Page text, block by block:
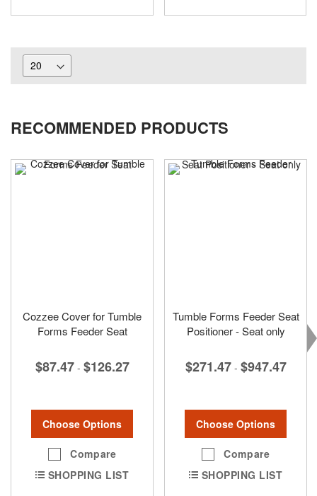
RECOMMENDED PRODUCTS
Cozzee Cover for Tumble
Forms Feeder Seat
$87.47 - $126.27
Choose Options
Compare
SHOPPING LIST
Tumble Forms Feeder Seat
Positioner - Seat only
$271.47 - $947.47
Choose Options
Compare
SHOPPING LIST